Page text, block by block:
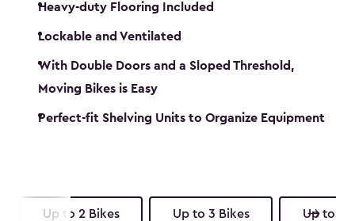
Heavy-duty Flooring Included
Lockable and Ventilated
With Double Doors and a Sloped Threshold,
Moving Bikes is Easy
Perfect-fit Shelving Units to Organize Equipment
Up to 2 Bikes Up to 3 Bikes Up to 4